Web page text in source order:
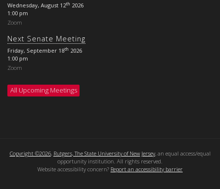
Wednesday, August 12th 2026
1:00 pm
Zoom
Next Senate Meeting
Friday, September 18th 2026
1:00 pm
Zoom
All Upcoming Meetings
Copyright ©2026, Rutgers, The State University of New Jersey, an equal access/equal
opportunity institution. All rights reserved.
Website accessibility concern? Report an accessibility barrier